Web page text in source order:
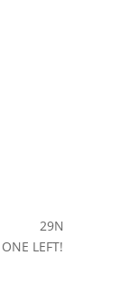
29N
LEFT!